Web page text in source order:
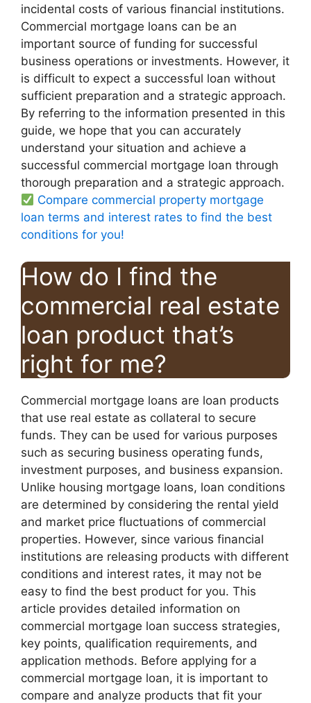
incidental costs of various financial institutions.
Commercial mortgage loans can be an
important source of funding for successful
business operations or investments. However, it
is difficult to expect a successful loan without
sufficient preparation and a strategic approach.
By referring to the information presented in this
guide, we hope that you can accurately
understand your situation and achieve a
successful commercial mortgage loan through
thorough preparation and a strategic approach.
Compare commercial property mortgage
loan terms and interest rates to find the best
conditions for you!
How do I find the
commercial real estate
loan product that’s
right for me?
Commercial mortgage loans are loan products
that use real estate as collateral to secure
funds. They can be used for various purposes
such as securing business operating funds,
investment purposes, and business expansion.
Unlike housing mortgage loans, loan conditions
are determined by considering the rental yield
and market price fluctuations of commercial
properties. However, since various financial
institutions are releasing products with different
conditions and interest rates, it may not be
easy to find the best product for you. This
article provides detailed information on
commercial mortgage loan success strategies,
key points, qualification requirements, and
application methods. Before applying for a
commercial mortgage loan, it is important to
compare and analyze products that fit your